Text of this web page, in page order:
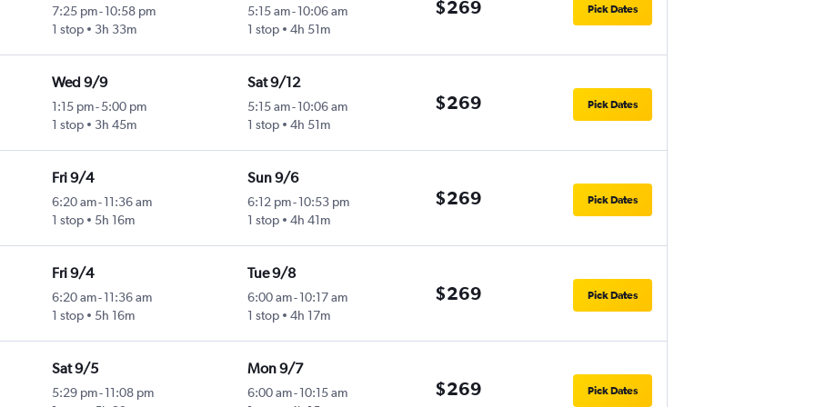
7:25 pm- 10:58 pm
1 stop
3h 33m
5:15 am-10:06 am
1 stop
4h 51m
$269 Pick Dates
Wed 9/9
1:15 pm- 5:00 pm
1 stop
3h 45m
Sat 9/12
5:15 am-10:06 am
1 stop
4h 51m
$269 Pick Dates
Fri 9/4
6:20 am- 11:36 am
1 stop
5h 16m
Sun 9/6
6:12 pm-10:53 pm
1 stop
4h 41m
$269 Pick Dates
Fri 9/4
6:20 am- 11:36 am
1 stop
5h 16m
Tue 9/8
6:00 am-10:17 am
1 stop
4h 17m
$269 Pick Dates
Sat 9/5
5:29 pm- 11:08 pm
Mon 9/7
6:00 am-10:15 am
$269 Pick Dates